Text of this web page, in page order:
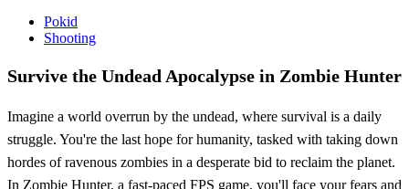
Pokid
Shooting
Survive the Undead Apocalypse in Zombie Hunter
Imagine a world overrun by the undead, where survival is a daily
struggle. You're the last hope for humanity, tasked with taking down
hordes of ravenous zombies in a desperate bid to reclaim the planet.
In Zombie Hunter, a fast-paced FPS game, you'll face your fears and